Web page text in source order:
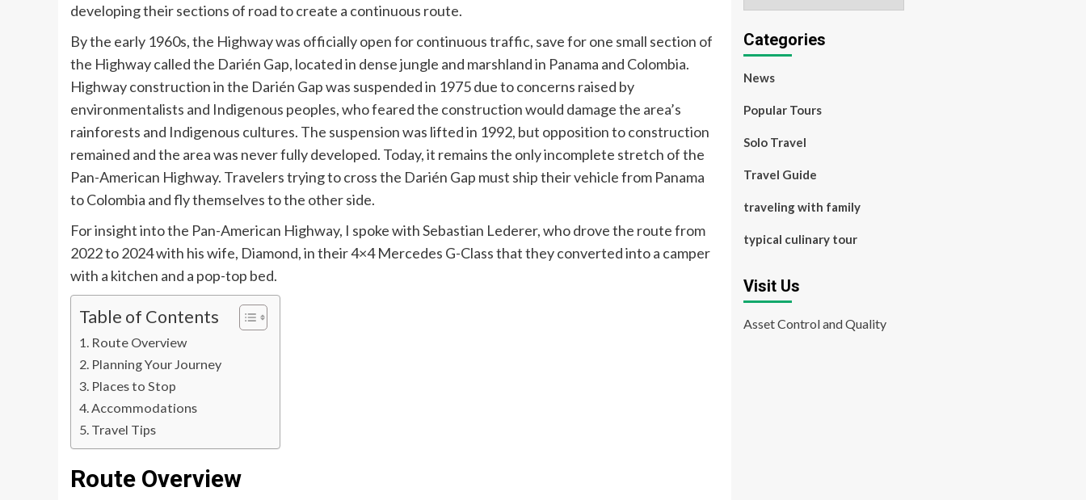
developing their sections of road to create a continuous route.
By the early 1960s, the Highway was officially open for continuous traffic, save for one small section of
the Highway called the Darién Gap, located in dense jungle and marshland in Panama and Colombia.
Highway construction in the Darién Gap was suspended in 1975 due to concerns raised by
environmentalists and Indigenous peoples, who feared the construction would damage the area’s
rainforests and Indigenous cultures. The suspension was lifted in 1992, but opposition to construction
remained and the area was never fully developed. Today, it remains the only incomplete stretch of the
Pan-American Highway. Travelers trying to cross the Darién Gap must ship their vehicle from Panama
to Colombia and fly themselves to the other side.
For insight into the Pan-American Highway, I spoke with Sebastian Lederer, who drove the route from
2022 to 2024 with his wife, Diamond, in their 4×4 Mercedes G-Class that they converted into a camper
with a kitchen and a pop-top bed.
Table of Contents
Route Overview
Planning Your Journey
Places to Stop
Accommodations
Travel Tips
Route Overview
Categories
News
Popular Tours
Solo Travel
Travel Guide
traveling with family
typical culinary tour
Visit Us
Asset Control and Quality